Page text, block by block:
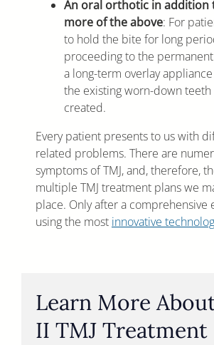
An oral orthotic in addition
more of the above: For
to hold the bite for long
proceeding to the
a long-term overlay
the existing worn-down teeth
created.
Every patient presents to us with
related problems. There are
symptoms of TMJ, and, therefore,
multiple TMJ treatment plans we
place. Only after a comprehensive
using the most innovative
Learn More
II TMJ Treatment